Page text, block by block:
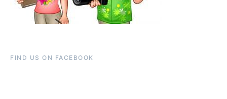
FIND US ON FACEBOOK